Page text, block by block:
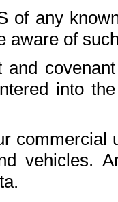
of any
aware of
and
into
commercial
vehicles.